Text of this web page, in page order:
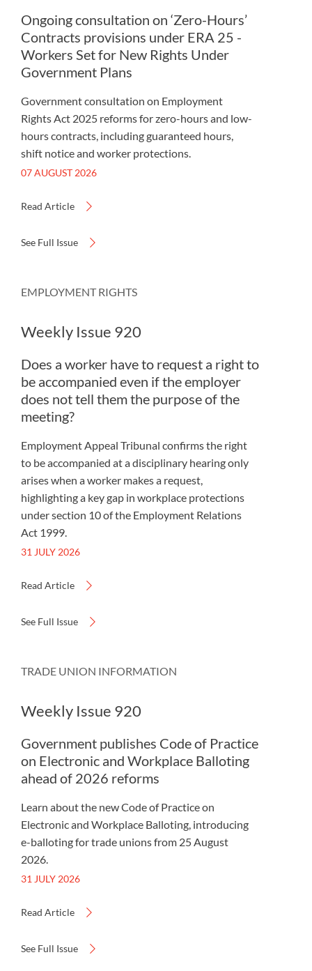
Ongoing consultation on ‘Zero-Hours’
Contracts provisions under ERA 25 -
Workers Set for New Rights Under
Government Plans
Government consultation on Employment
Rights Act 2025 reforms for zero-hours and low-
hours contracts, including guaranteed hours,
shift notice and worker protections.
07 AUGUST 2026
Read Article
See Full Issue
EMPLOYMENT RIGHTS
Weekly Issue 920
Does a worker have to request a right to
be accompanied even if the employer
does not tell them the purpose of the
meeting?
Employment Appeal Tribunal confirms the right
to be accompanied at a disciplinary hearing only
arises when a worker makes a request,
highlighting a key gap in workplace protections
under section 10 of the Employment Relations
Act 1999.
31 JULY 2026
Read Article
See Full Issue
TRADE UNION INFORMATION
Weekly Issue 920
Government publishes Code of Practice
on Electronic and Workplace Balloting
ahead of 2026 reforms
Learn about the new Code of Practice on
Electronic and Workplace Balloting, introducing
e-balloting for trade unions from 25 August
2026.
31 JULY 2026
Read Article
See Full Issue